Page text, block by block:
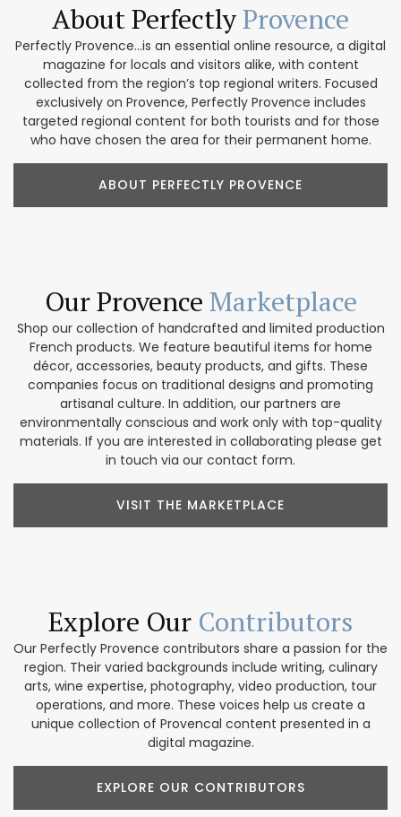
About PerfectlyProvence
Perfectly Provence...is an essential online resource, a digital
magazine for locals and visitors alike, with content
collected from the region’s top regional writers. Focused
exclusively on Provence, Perfectly Provence includes
targeted regional content for both tourists and for those
who have chosen the area for their permanent home.
ABOUT PERFECTLY PROVENCE
Our Provence Marketplace
Shop our collection of handcrafted and limited production
French products. We feature beautiful items for home
décor, accessories, beauty products, and gifts. These
companies focus on traditional designs and promoting
artisanal culture. In addition, our partners are
environmentally conscious and work only with top-quality
materials. If you are interested in collaborating please get
in touch via our contact form.
VISIT THE MARKETPLACE
Explore Our Contributors
Our Perfectly Provence contributors share a passion for the
region. Their varied backgrounds include writing, culinary
arts, wine expertise, photography, video production, tour
operations, and more. These voices help us create a
unique collection of Provencal content presented in a
digital magazine.
EXPLORE OUR CONTRIBUTORS